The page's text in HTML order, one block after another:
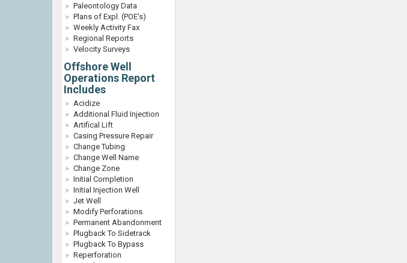
Paleontology Data
Plans of Expl. (POE's)
Weekly Activity Fax
Regional Reports
Velocity Surveys
Offshore Well
Operations Report
Includes
Acidize
Additional Fluid Injection
Artifical Lift
Casing Pressure Repair
Change Tubing
Change Well Name
Change Zone
Initial Completion
Initial Injection Well
Jet Well
Modify Perforations
Permanent Abandonment
Plugback To Sidetrack
Plugback To Bypass
Reperforation